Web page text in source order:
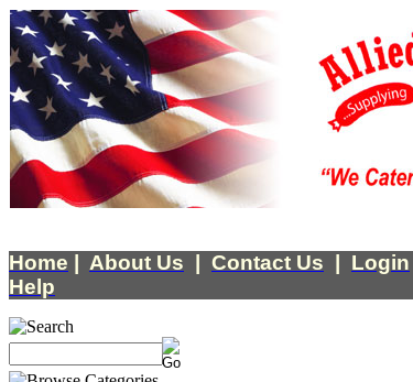
Home About Us Contact Us Login
Help